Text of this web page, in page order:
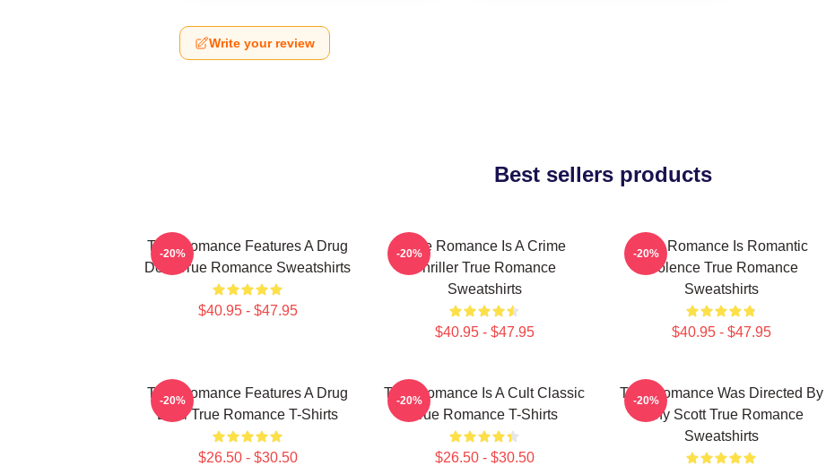
Write your review
Best sellers products
True Romance Features A Drug
Deal True Romance Sweatshirts
$40.95 - $47.95
-20%
True Romance Is A Crime
Thriller True Romance
Sweatshirts
$40.95 - $47.95
-20%
True Romance Is Romantic
Violence True Romance
Sweatshirts
$40.95 - $47.95
-20%
True Romance Features A Drug
Deal True Romance T-Shirts
$26.50 - $30.50
-20%
True Romance Is A Cult Classic
True Romance T-Shirts
$26.50 - $30.50
-20%
True Romance Was Directed By
Tony Scott True Romance
Sweatshirts
-20%